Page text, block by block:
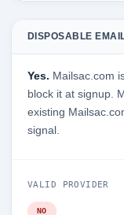
DISPOSABLE
Yes. Mailsac.com
block it at signup.
existing
signal.
VALID PROVIDER
NO